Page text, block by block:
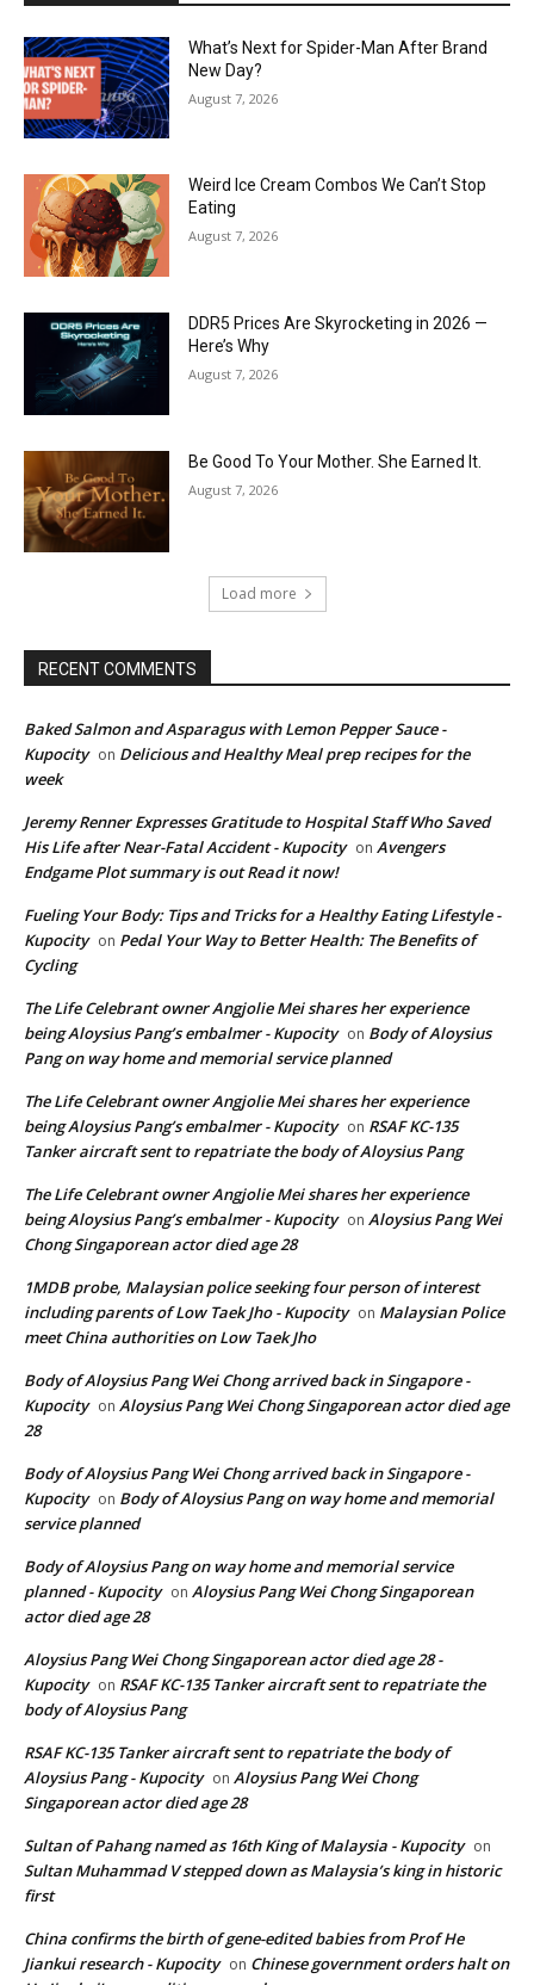
What’s Next for Spider-Man After Brand
New Day?
August 7, 2026
Weird Ice Cream Combos We Can’t Stop
Eating
August 7, 2026
DDR5 Prices Are Skyrocketing in 2026 —
Here’s Why
August 7, 2026
Be Good To Your Mother. She Earned It.
August 7, 2026
Load more
RECENT COMMENTS
Baked Salmon and Asparagus with Lemon Pepper Sauce -
Kupocity on Delicious and Healthy Meal prep recipes for the
week
Jeremy Renner Expresses Gratitude to Hospital Staff Who Saved
His Life after Near-Fatal Accident - Kupocity on Avengers
Endgame Plot summary is out Read it now!
Fueling Your Body: Tips and Tricks for a Healthy Eating Lifestyle -
Kupocity on Pedal Your Way to Better Health: The Benefits of
Cycling
The Life Celebrant owner Angjolie Mei shares her experience
being Aloysius Pang’s embalmer - Kupocity on Body of Aloysius
Pang on way home and memorial service planned
The Life Celebrant owner Angjolie Mei shares her experience
being Aloysius Pang’s embalmer - Kupocity on RSAF KC-135
Tanker aircraft sent to repatriate the body of Aloysius Pang
The Life Celebrant owner Angjolie Mei shares her experience
being Aloysius Pang’s embalmer - Kupocity on Aloysius Pang Wei
Chong Singaporean actor died age 28
1MDB probe, Malaysian police seeking four person of interest
including parents of Low Taek Jho - Kupocity on Malaysian Police
meet China authorities on Low Taek Jho
Body of Aloysius Pang Wei Chong arrived back in Singapore -
Kupocity on Aloysius Pang Wei Chong Singaporean actor died age
28
Body of Aloysius Pang Wei Chong arrived back in Singapore -
Kupocity on Body of Aloysius Pang on way home and memorial
service planned
Body of Aloysius Pang on way home and memorial service
planned - Kupocity on Aloysius Pang Wei Chong Singaporean
actor died age 28
Aloysius Pang Wei Chong Singaporean actor died age 28 -
Kupocity on RSAF KC-135 Tanker aircraft sent to repatriate the
body of Aloysius Pang
RSAF KC-135 Tanker aircraft sent to repatriate the body of
Aloysius Pang - Kupocity on Aloysius Pang Wei Chong
Singaporean actor died age 28
Sultan of Pahang named as 16th King of Malaysia - Kupocity on
Sultan Muhammad V stepped down as Malaysia’s king in historic
first
China confirms the birth of gene-edited babies from Prof He
Jiankui research - Kupocity on Chinese government orders halt on